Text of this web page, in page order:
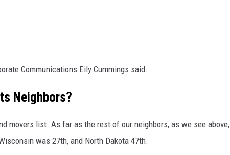
Communications Eily Cummings said.
Neighbors?
movers list. As far as the rest of our neighbors, as we see above,
was 27th, and North Dakota 47th.